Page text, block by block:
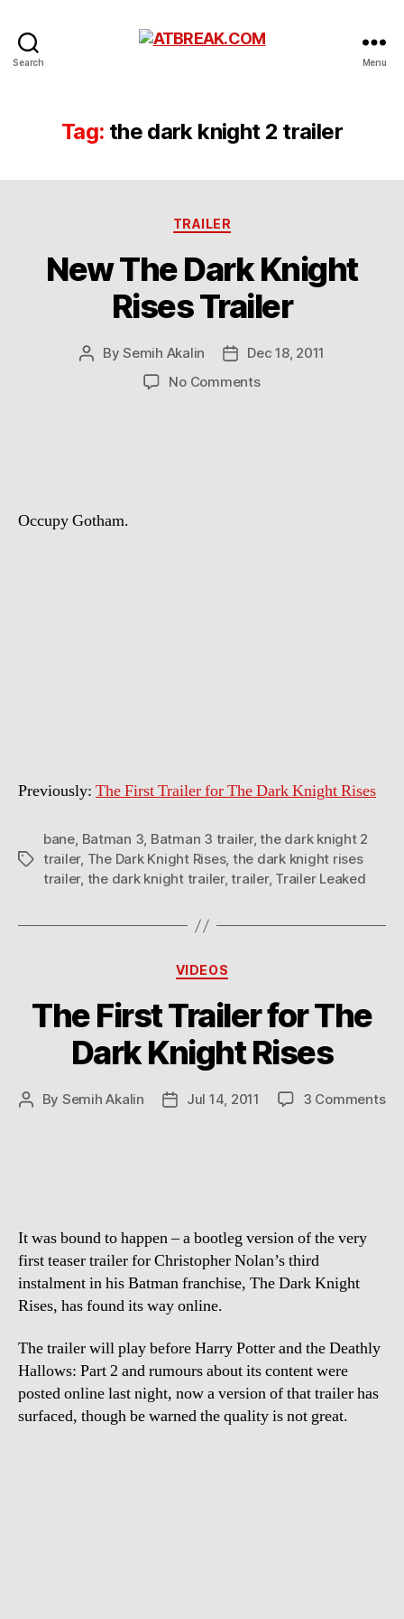
Search Menu
Tag: the dark knight 2 trailer
Categories
TRAILER
New The Dark Knight
Rises Trailer
PostBySemih Akalin
PostDec 18, 2011
No Commentson
Occupy Gotham.
Previously: The First Trailer for The Dark Knight Rises
Tags
bane, Batman 3, Batman 3 trailer,the dark knight 2
trailer, The Dark Knight Rises, the dark knight rises
trailer, the dark knight trailer,trailer, Trailer Leaked
Categories
VIDEOS
The First Trailer for The
Dark Knight Rises
Post
By Semih Akalin
PostJul 14, 2011 3 Commentson
It was bound to happen – a bootleg version of the very
first teaser trailer for Christopher Nolan’s third
instalment in his Batman franchise, The Dark Knight
Rises, has found its way online.
The trailer will play before Harry Potter and the Deathly
Hallows: Part 2 and rumours about its content were
posted online last night, now a version of that trailer has
surfaced, though be warned the quality is not great.